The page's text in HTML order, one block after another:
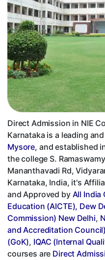
Direct Admission in NIE
Karnataka is a leading and
Mysore, and established
the college S.
Mananthavadi Rd,
Karnataka, India, it's
and Approved by All India
Education (AICTE), Dew
Commission) New Delhi,
and Accreditation Council)
(GoK), IQAC (Internal
courses are Direct